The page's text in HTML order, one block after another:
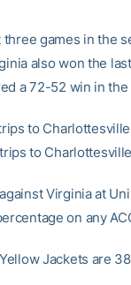
three games in the
also won the
a 72-52 win in
to
to
Virginia at
on any
Jackets are